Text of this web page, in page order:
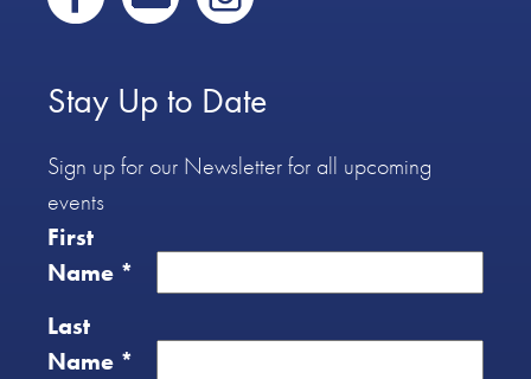
Stay Up to Date
Sign up for our Newsletter for all upcoming
events
First
Name *
Last
Name *